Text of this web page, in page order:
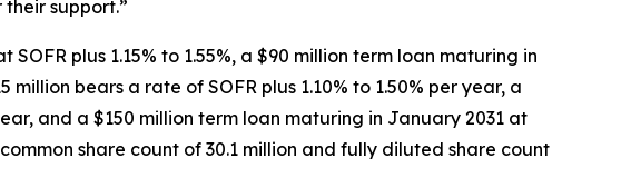
support.”
plus 1.15% to 1.55%, a $90 million term loan maturing in
bears a rate of SOFR plus 1.10% to 1.50% per year, a
and a $150 million term loan maturing in January 2031 at
share count of 30.1 million and fully diluted share count